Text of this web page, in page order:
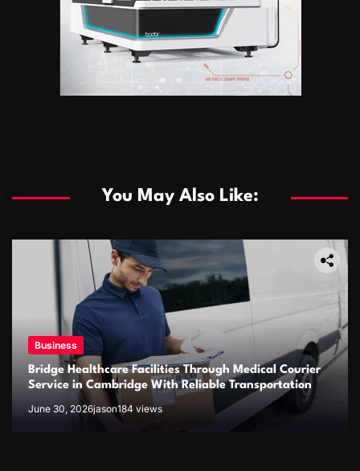
You May Also Like:
Business
Bridge Healthcare Facilities Through Medical Courier
Service in Cambridge With Reliable Transportation
June 30, 2026jason184 views
Business
The rise of the online fish delivery industry